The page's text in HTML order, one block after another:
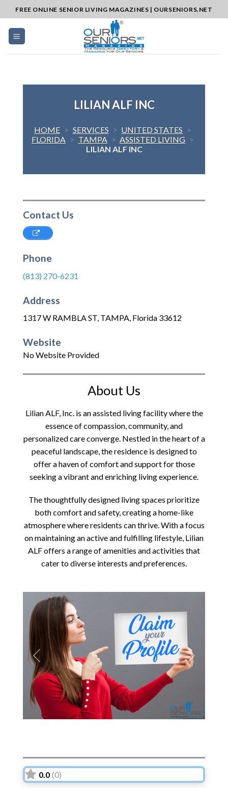
to
content
FREE ONLINE SENIOR LIVING MAGAZINES | OURSENIORS.NET
LILIAN ALF INC
HOME > SERVICES > UNITED STATES >
FLORIDA > TAMPA > ASSISTED LIVING >
LILIAN ALF INC
Contact Us
Phone
(813) 270-6231
Address
1317 W RAMBLA ST, TAMPA, Florida 33612
Website
No Website Provided
About Us
Lilian ALF, Inc. is an assisted living facility where the
essence of compassion, community, and
personalized care converge. Nestled in the heart of a
peaceful landscape, the residence is designed to
offer a haven of comfort and support for those
seeking a vibrant and enriching living experience.
The thoughtfully designed living spaces prioritize
both comfort and safety, creating a home-like
atmosphere where residents can thrive. With a focus
on maintaining an active and fulfilling lifestyle, Lilian
ALF offers a range of amenities and activities that
cater to diverse interests and preferences.
Previous Next
0.0 (0)